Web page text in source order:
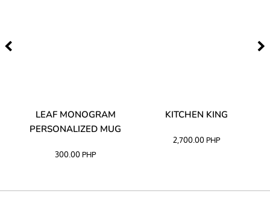
LEAF MONOGRAM
PERSONALIZED MUG
300.00 PHP
KITCHEN KING
2,700.00 PHP